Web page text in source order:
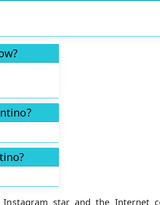
Instagram star and the Internet